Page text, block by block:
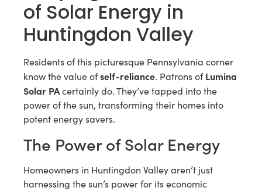
of Solar Energy in
Huntingdon Valley
Residents of this picturesque Pennsylvania corner
know the value ofself-reliance. Patrons ofLumina
Solar PAcertainly do. They’ve tapped into the
power of the sun, transforming their homes into
potent energy savers.
The Power of Solar Energy
Homeowners in Huntingdon Valley aren’t just
harnessing the sun’s power for its economic